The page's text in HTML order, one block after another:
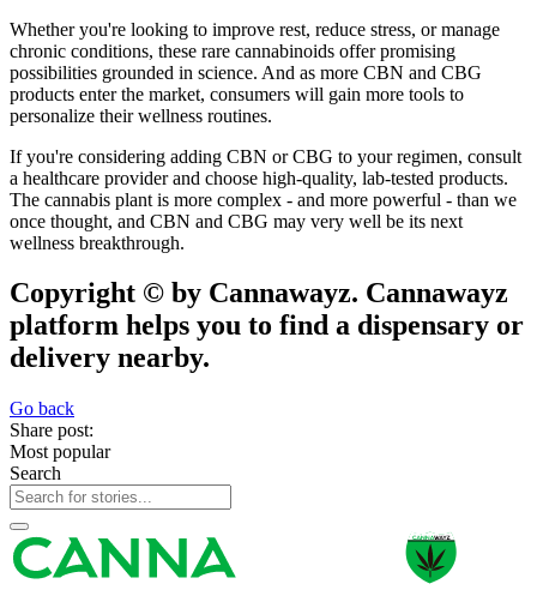
Whether you're looking to improve rest, reduce stress, or manage
chronic conditions, these rare cannabinoids offer promising
possibilities grounded in science. And as more CBN and CBG
products enter the market, consumers will gain more tools to
personalize their wellness routines.
If you're considering adding CBN or CBG to your regimen, consult
a healthcare provider and choose high-quality, lab-tested products.
The cannabis plant is more complex - and more powerful - than we
once thought, and CBN and CBG may very well be its next
wellness breakthrough.
Copyright © by Cannawayz. Cannawayz
platform helps you to find a dispensary or
delivery nearby.
Go back
Share post:
Most popular
Search